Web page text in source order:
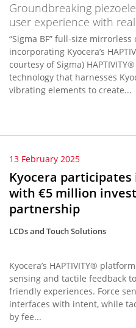
Groundbreaking
user experience with
“Sigma BF” full-size
incorporating Kyocera’s
courtesy of Sigma)
technology that harnesses
vibrating elements to create...
13 February 2025
Kyocera
with €5 million
partnership
LCDs and Touch Solutions
Kyocera’s HAPTIVITY®
sensing and tactile feedback
friendly experiences. Force
interfaces with intent, while
by fee...